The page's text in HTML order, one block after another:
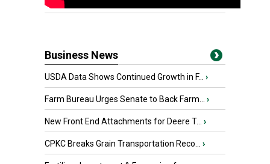
Business News
USDA Data Shows Continued Growth in F... ›
Farm Bureau Urges Senate to Back Farm... ›
New Front End Attachments for Deere T... ›
CPKC Breaks Grain Transportation Reco... ›